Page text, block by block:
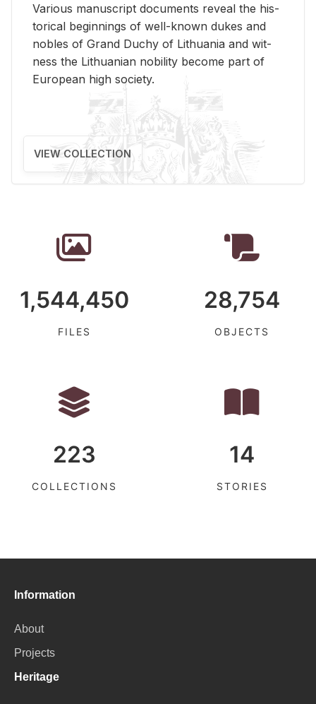
Var­i­ous man­u­script doc­u­ments re­veal the his­
tor­i­cal be­gin­nings of well-known dukes and
no­bles of Grand Duchy of Lithua­nia and wit­
ness the Lithuan­ian no­bil­ity be­come part of
Eu­ro­pean high so­ci­ety.
VIEW COLLECTION
1,544,450
FILES
28,754
OBJECTS
223
COLLECTIONS
14
STORIES
Information
About
Projects
Heritage